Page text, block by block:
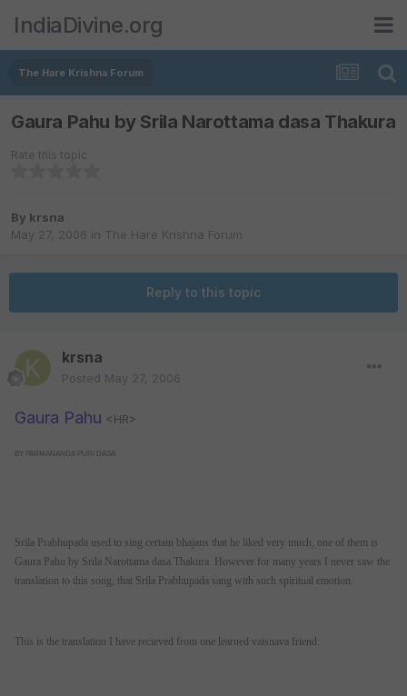
IndiaDivine.org
The Hare Krishna Forum
Gaura Pahu by Srila Narottama dasa Thakura
Rate this topic
By krsna
May 27, 2006 in The Hare Krishna Forum
Reply to this topic
krsna
Posted May 27, 2006
Gaura Pahu <HR>
BY PARMANANDA PURI DASA
Srila Prabhupada used to sing certain bhajans that he liked very much, one of them is
Gaura Pahu by Srila Narottama dasa Thakura. However for many years I never saw the
translation to this song, that Srila Prabhupada sang with such spiritual emotion.
This is the translation I have recieved from one learned vaisnava friend: